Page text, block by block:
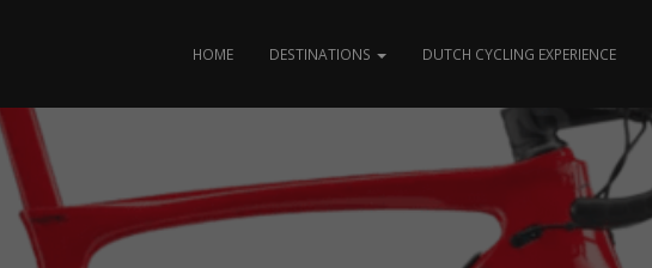
HOME DESTINATIONS DUTCH CYCLING EXPERIENCE